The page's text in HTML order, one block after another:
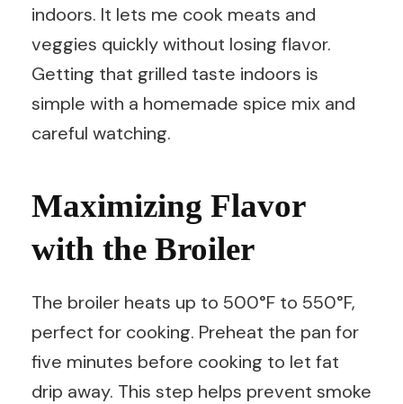
indoors. It lets me cook meats and
veggies quickly without losing flavor.
Getting that grilled taste indoors is
simple with a homemade spice mix and
careful watching.
Maximizing Flavor
with the Broiler
The broiler heats up to 500°F to 550°F,
perfect for cooking. Preheat the pan for
five minutes before cooking to let fat
drip away. This step helps prevent smoke